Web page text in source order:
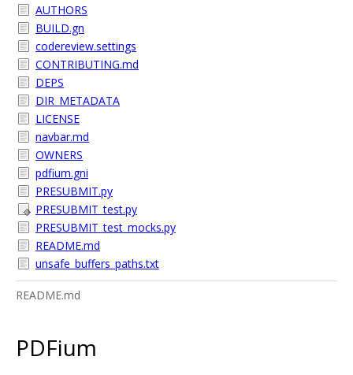
AUTHORS
BUILD.gn
codereview.settings
CONTRIBUTING.md
DEPS
DIR_METADATA
LICENSE
navbar.md
OWNERS
pdfium.gni
PRESUBMIT.py
PRESUBMIT_test.py
PRESUBMIT_test_mocks.py
README.md
unsafe_buffers_paths.txt
README.md
PDFium